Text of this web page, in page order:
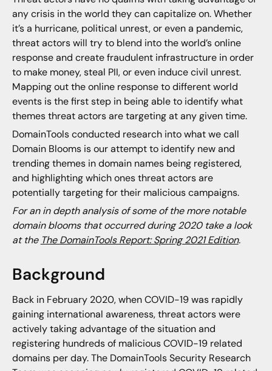
Future Research
any crisis in the world they can capitalize on. Whether
it’s a hurricane, political unrest, or even a pandemic,
threat actors will try to blend into the world’s online
response and create fraudulent infrastructure in order
to make money, steal PII, or even induce civil unrest.
Mapping out the online response to different world
events is the first step in being able to identify what
themes threat actors are targeting at any given time.
DomainTools conducted research into what we call
Domain Blooms is our attempt to identify new and
trending themes in domain names being registered,
and highlighting which ones threat actors are
potentially targeting for their malicious campaigns.
For an in depth analysis of some of the more notable
domain blooms that occurred during 2020 take a look
at the The DomainTools Report: Spring 2021 Edition.
Background
Back in February 2020, when COVID-19 was rapidly
gaining international awareness, threat actors were
actively taking advantage of the situation and
registering hundreds of malicious COVID-19 related
domains per day. The DomainTools Security Research